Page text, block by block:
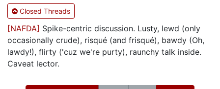
Closed Threads
[NAFDA] Spike-centric discussion. Lusty, lewd (only
occasionally crude), risqué (and frisqué), bawdy (Oh,
lawdy!), flirty ('cuz we're purty), raunchy talk inside.
Caveat lector.